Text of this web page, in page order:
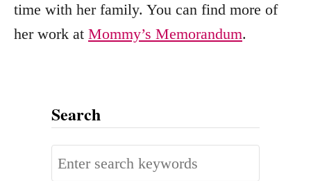
time with her family. You can find more of
her work at Mommy’s Memorandum.
Search
S